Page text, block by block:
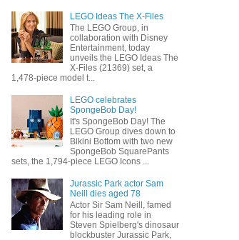
LEGO Ideas The X-Files
The LEGO Group, in
collaboration with Disney
Entertainment, today
unveils the LEGO Ideas The
X-Files (21369) set, a
1,478-piece model t...
LEGO celebrates
SpongeBob Day!
It's SpongeBob Day! The
LEGO Group dives down to
Bikini Bottom with two new
SpongeBob SquarePants
sets, the 1,794-piece LEGO Icons ...
Jurassic Park actor Sam
Neill dies aged 78
Actor Sir Sam Neill, famed
for his leading role in
Steven Spielberg's dinosaur
blockbuster Jurassic Park,